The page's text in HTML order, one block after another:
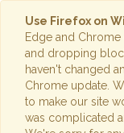
Use Firefox on
Edge and
and dropping
haven't changed
Chrome update.
to make our site
was complicated